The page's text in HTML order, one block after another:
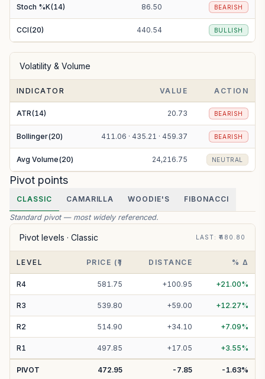
Stoch %K(14) 86.50 BEARISH
CCI(20) 440.54 BULLISH
Volatility & Volume
INDICATOR VALUE ACTION
ATR(14) 20.73 BEARISH
Bollinger(20) 411.06 · 435.21 · 459.37 BEARISH
Avg Volume(20) 24,216.75 NEUTRAL
Pivot points
CLASSIC CAMARILLA WOODIE'S FIBONACCI
Standard pivot — most widely referenced.
Pivot levels · Classic LAST: ₹480.80
LEVEL PRICE (₹) DISTANCE % Δ
R4 581.75 +100.95 +21.00%
R3 539.80 +59.00 +12.27%
R2 514.90 +34.10 +7.09%
R1 497.85 +17.05 +3.55%
PIVOT 472.95 -7.85 -1.63%